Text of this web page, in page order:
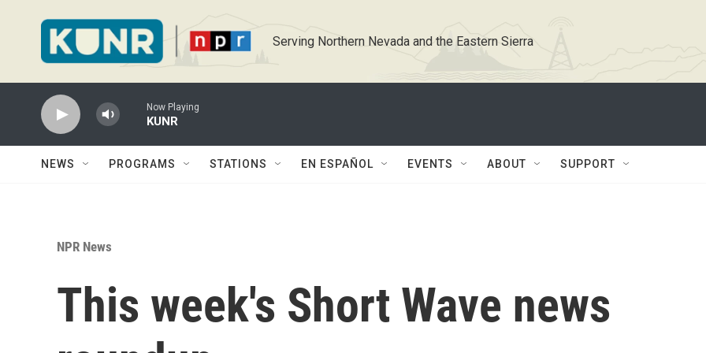
Serving Northern Nevada and the Eastern Sierra
Now Playing
KUNR
NEWS PROGRAMS STATIONS EN ESPAÑOL EVENTS ABOUT SUPPORT
NPR News
This week's Short Wave news